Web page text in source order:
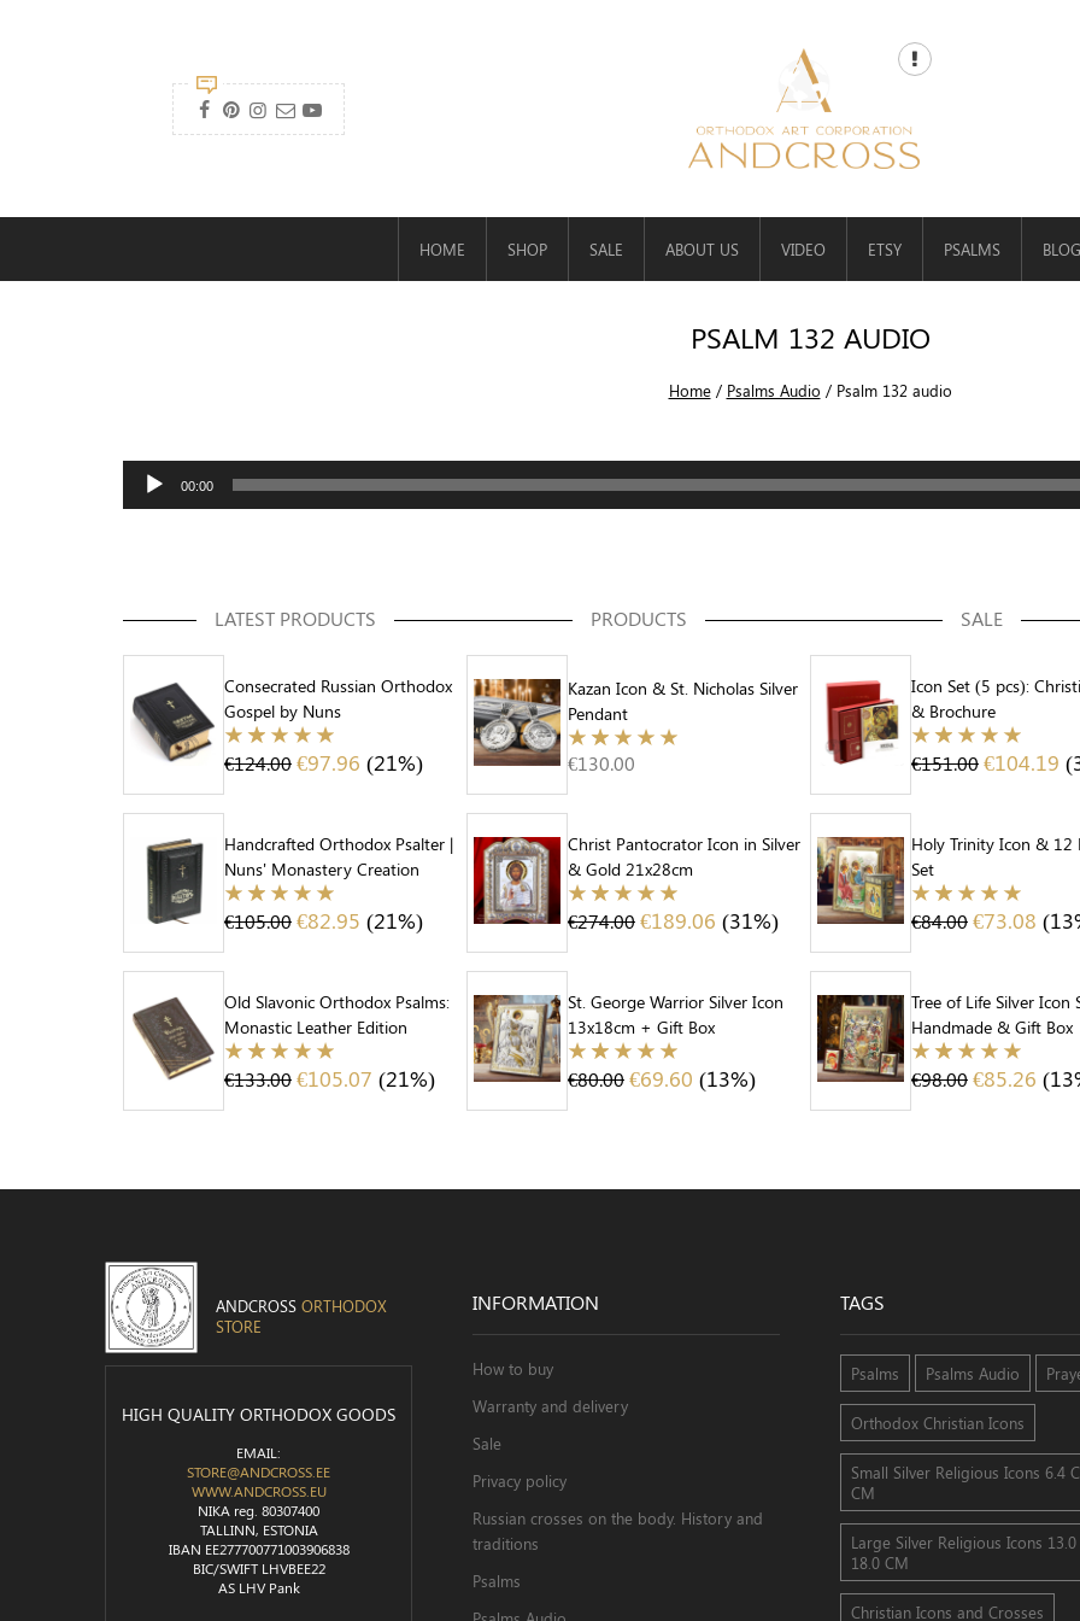

HOME SHOP SALE ABOUT US VIDEO ETSY PSALMS BLOG
PSALM 132 AUDIO
Home/ Psalms Audio / Psalm 132 audio
Audio
Player
00:00
LATEST PRODUCTS
Consecrated Russian Orthodox
Gospel by Nuns
€124.00€97.96 (21%)
Handcrafted Orthodox Psalter |
Nuns' Monastery Creation
€105.00€82.95 (21%)
Old Slavonic Orthodox Psalms:
Monastic Leather Edition
€133.00€105.07 (21%)
PRODUCTS
Kazan Icon & St. Nicholas Silver
Pendant
€130.00
Christ Pantocrator Icon in Silver
& Gold 21x28cm
€274.00€189.06 (31%)
St. George Warrior Silver Icon
13x18cm + Gift Box
€80.00€69.60 (13%)
SALE
Icon Set (5 pcs):
& Brochure
€151.00€104.19
Holy Trinity Icon & 12
Set
€84.00€73.08
Tree of Life Silver Icon
Handmade & Gift Box
€98.00€85.26
ANDCROSS ORTHODOX
STORE
HIGH QUALITY ORTHODOX GOODS
EMAIL:
STORE@ANDCROSS.EE
WWW.ANDCROSS.EU
NIKA reg. 80307400
TALLINN, ESTONIA
IBAN EE277700771003906838
BIC/SWIFT LHVBEE22
AS LHV Pank
INFORMATION
How to buy
Warranty and delivery
Sale
Privacy policy
Russian crosses on the body. History and
traditions
Psalms
TAGS
Psalms Psalms Audio
Orthodox Christian Icons
Small Silver Religious Icons 6.4
CM
Large Silver Religious Icons 13.0
18.0 CM
Christian Icons and Crosses